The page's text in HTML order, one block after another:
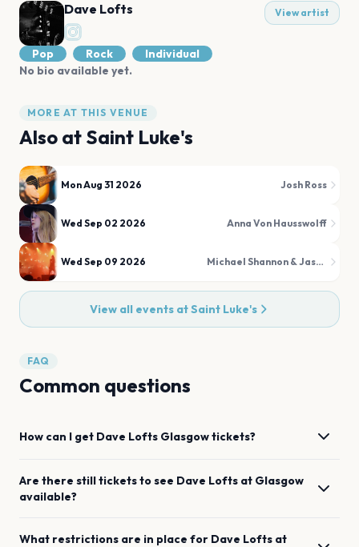
Dave Lofts View artist
Pop Rock
Individual
No bio available yet.
MORE AT THIS VENUE
Also at Saint Luke's
Mon Aug 31 2026 Josh Ross
Wed Sep 02 2026 Anna Von Hausswolff
Wed Sep 09 2026 Michael Shannon & Jason Narducy
View all events atSaint Luke's
FAQ
Common questions
How can I get Dave Lofts Glasgowtickets?
Are there still tickets to see Dave Lofts at Glasgow
available?
What restrictions are in place for Dave Lofts at